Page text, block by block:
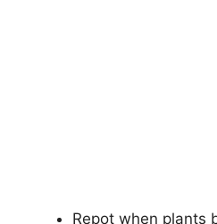
Repot when plants